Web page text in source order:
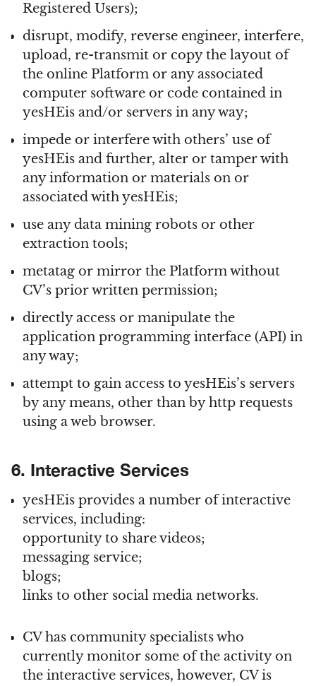
Registered Users);
disrupt, modify, reverse engineer, interfere,
upload, re-transmit or copy the layout of
the online Platform or any associated
computer software or code contained in
yesHEis and/or servers in any way;
impede or interfere with others’ use of
yesHEis and further, alter or tamper with
any information or materials on or
associated with yesHEis;
use any data mining robots or other
extraction tools;
metatag or mirror the Platform without
CV’s prior written permission;
directly access or manipulate the
application programming interface (API) in
any way;
attempt to gain access to yesHEis’s servers
by any means, other than by http requests
using a web browser.
6. Interactive Services
yesHEis provides a number of interactive
services, including:
opportunity to share videos;
messaging service;
blogs;
links to other social media networks.
CV has community specialists who
currently monitor some of the activity on
the interactive services, however, CV is